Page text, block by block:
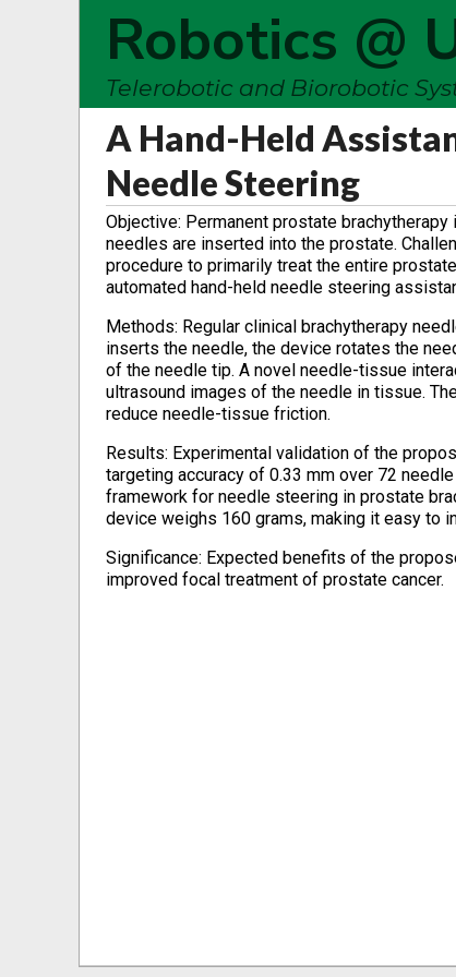
Robotics @
Telerobotic and Biorobotic
A Hand-Held
Needle Steering
Objective: Permanent prostate
needles are inserted into the prostate.
procedure to primarily treat the entire
automated hand-held needle steering
Methods: Regular clinical brachytherapy
inserts the needle, the device rotates the
of the needle tip. A novel needle-tissue
ultrasound images of the needle in tissue.
reduce needle-tissue friction.
Results: Experimental validation of the
targeting accuracy of 0.33 mm over 72
framework for needle steering in prostate
device weighs 160 grams, making it easy to
Significance: Expected benefits of the
improved focal treatment of prostate cancer.